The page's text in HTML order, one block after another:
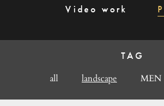
Video work
TAG
all landscape MEN